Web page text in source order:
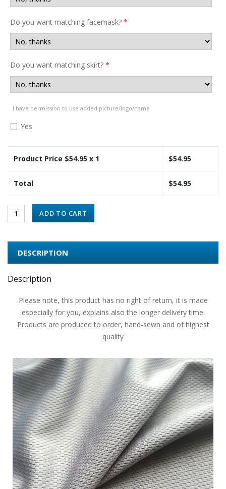
Do you want matching facemask? *
Do you want matching skirt? *
I have permission to use added picture/logo/name
Yes
Product Price $54.95 x 1 $54.95
Total $54.95
ADD TO CART
DESCRIPTION
Description
Please note, this product has no right of return, it is made
especially for you, explains also the longer delivery time.
Products are produced to order, hand-sewn and of highest
quality